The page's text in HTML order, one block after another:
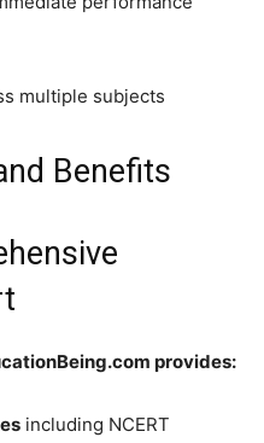
multiple subjects
Benefits
provides:
including NCERT